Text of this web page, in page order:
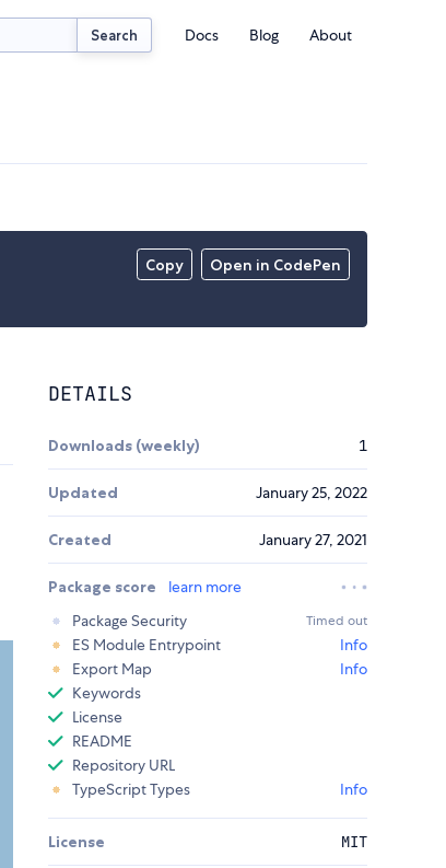
Search Docs Blog About
Copy Open in CodePen
DETAILS
Downloads (weekly) 1
Updated January 25, 2022
Created January 27, 2021
Package score
learn more
Package Security
Timed out
ES Module Entrypoint
Info
Export Map
Info
Keywords
License
README
Repository URL
TypeScript Types
Info
License MIT